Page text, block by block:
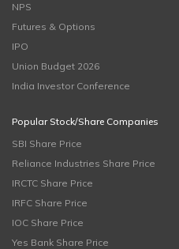
NPS
Futures & Options
IPO
Union Budget 2026
India Investor Conference
Popular Stock/Share Companies
SBI Share Price
Reliance Industries Share Price
IRCTC Share Price
IRFC Share Price
IOC Share Price
Yes Bank Share Price